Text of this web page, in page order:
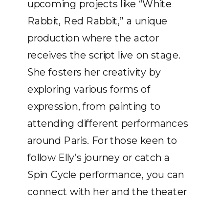
upcoming projects like “White
Rabbit, Red Rabbit,” a unique
production where the actor
receives the script live on stage.
She fosters her creativity by
exploring various forms of
expression, from painting to
attending different performances
around Paris. For those keen to
follow Elly’s journey or catch a
Spin Cycle performance, you can
connect with her and the theater